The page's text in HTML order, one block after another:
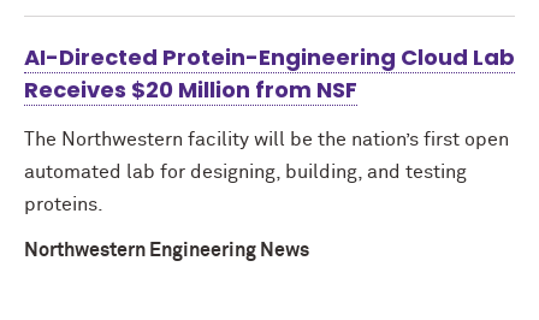
AI-Directed Protein-Engineering Cloud Lab
Receives $20 Million from NSF
The Northwestern facility will be the nation’s first open
automated lab for designing, building, and testing
proteins.
Northwestern Engineering News